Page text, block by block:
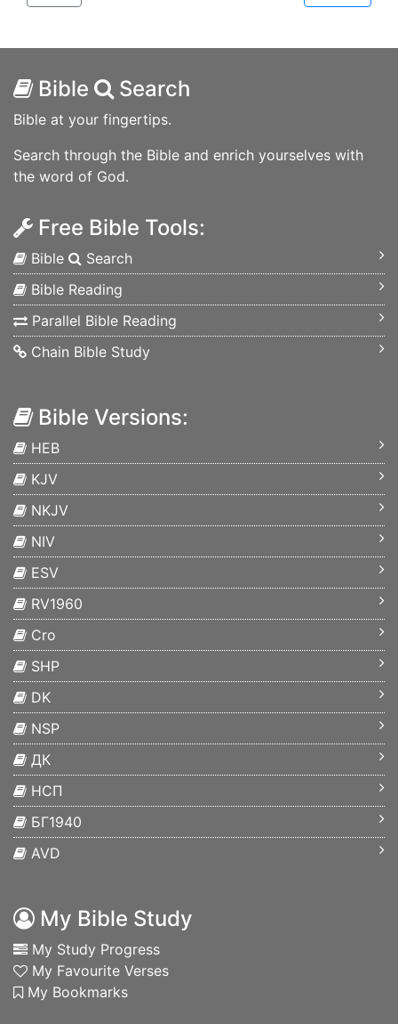
Bible Search
Bible at your fingertips.
Search through the Bible and enrich yourselves with
the word of God.
Free Bible Tools:
Bible
Search
Bible Reading
Parallel Bible Reading
Chain Bible Study
Bible Versions:
HEB
KJV
NKJV
NIV
ESV
RV1960
Cro
SHP
DK
NSP
ДК
НСП
БГ1940
AVD
My Bible Study
My Study Progress
My Favourite Verses
My Bookmarks